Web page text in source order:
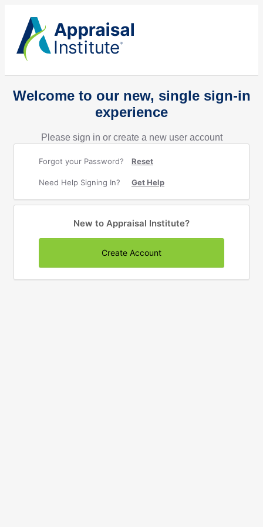
Welcome to our new, single sign-in
experience
Please sign in or create a new user account
Forgot your Password? Reset
Need Help Signing In? Get Help
New to Appraisal Institute?
Create Account